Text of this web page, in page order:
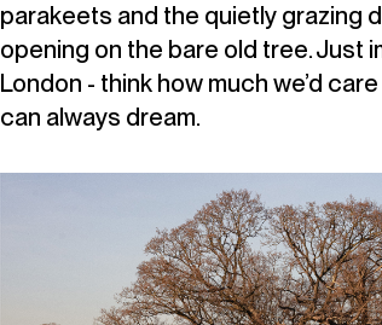
parakeets and the quietly grazing
opening on the bare old tree. Just
London - think how much we’d
can always dream.